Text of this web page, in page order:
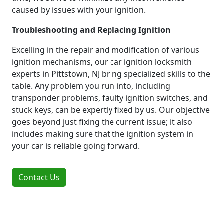
caused by issues with your ignition.
Troubleshooting and Replacing Ignition
Excelling in the repair and modification of various
ignition mechanisms, our car ignition locksmith
experts in Pittstown, NJ bring specialized skills to the
table. Any problem you run into, including
transponder problems, faulty ignition switches, and
stuck keys, can be expertly fixed by us. Our objective
goes beyond just fixing the current issue; it also
includes making sure that the ignition system in
your car is reliable going forward.
Contact Us